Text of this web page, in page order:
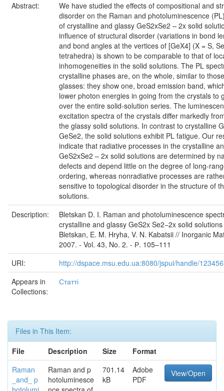
Abstract:
We have studied the effects of compositional and
disorder on the Raman and photoluminescence
of crystalline and glassy GeS2xSe2 – 2x solid
influence of structural disorder (variations in bond
and bond angles at the vertices of [GeX4] (X = S,
tetrahedra) is shown to be comparable to that of
inhomogeneities in the solid solutions. The PL
crystalline phases are, on the whole, similar to
glasses: they show one, broad emission band,
lower photon energies in going from the crystals to
over the entire solid-solution series. The
excitation spectra of the crystals differ markedly
the glassy solid solutions. In contrast to crystalline
GeSe2, the solid solutions exhibit PL fatigue. Our
indicate that radiative processes in the crystalline
GeS2xSe2 – 2x solid solutions are determined by
defects and depend little on the degree of long-
ordering, whereas nonradiative processes are
sensitive to topological disorder in the structure of
solutions.
Description:
Bletskan D. I. Raman and photoluminescence
crystalline and glassy GeS2x Se2−2x solid
Bletskan, E. M. Hryha, V. N. Kabatsii // Inorganic
2007. - Vol. 43, No. 2. - Р. 105–111
URI:
http://dspace.msu.edu.ua:8080/jspui/handle/
Appears in
Collections:
Статті
Files in This Item:
File
Description Size
Format
Raman
_and_ p
Raman and p
hotoluminesce
701.14
kB
Adobe
PDF
View/Open